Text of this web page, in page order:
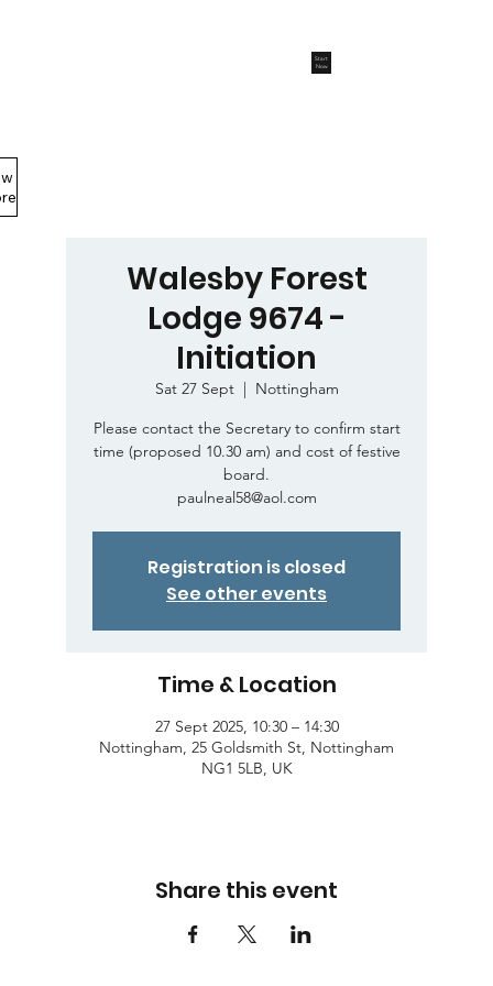
Start
Now
Walesby Forest
Lodge 9674 -
Initiation
Sat 27 Sept
  |
Nottingham
Please contact the Secretary to confirm start
time (proposed 10.30 am) and cost of festive
board.
paulneal58@aol.com
Registration is closed
See other events
Time & Location
27 Sept 2025, 10:30 – 14:30
Nottingham, 25 Goldsmith St, Nottingham
NG1 5LB, UK
Share this event